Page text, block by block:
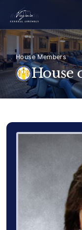
House Members
House